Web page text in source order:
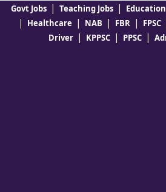
Govt Jobs | Teaching Jobs | Education
| Healthcare | NAB | FBR | FPSC
Driver | KPPSC | PPSC |